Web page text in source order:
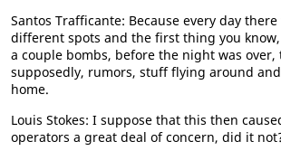
Santos Trafficante: Because every day
different spots and the first thing you
a couple bombs, before the night was over,
supposedly, rumors, stuff flying around
home.
Louis Stokes: I suppose that this then
operators a great deal of concern, did it